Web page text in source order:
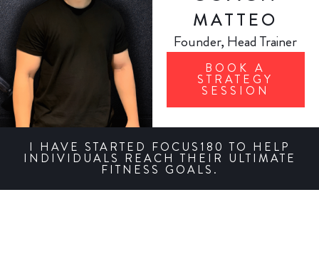
MATTEO
Founder, Head Trainer
BOOK A
STRATEGY
SESSION
I HAVE STARTED FOCUS180 TO HELP
INDIVIDUALS REACH THEIR ULTIMATE
FITNESS GOALS.